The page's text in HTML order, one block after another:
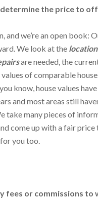
the price to
and we’re an open book:
We look at the location
are needed, the
of comparable
know, house values
and most areas still
take many pieces of
come up with a fair price
you too.
fees or commissions to